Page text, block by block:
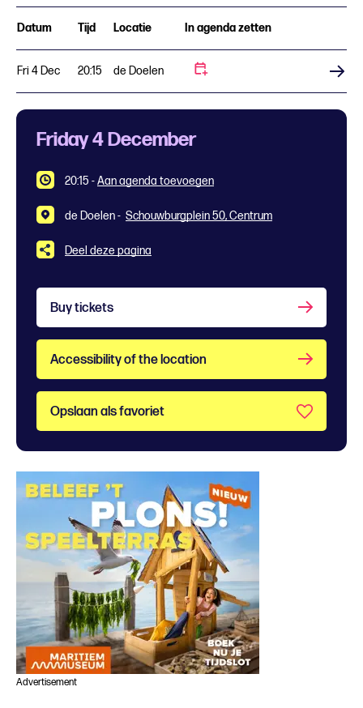
Datum Tijd Locatie In agenda zetten
Fri 4 Dec 20:15 de Doelen
Friday 4 December
20:15 -Aan agenda toevoegen
de Doelen - Schouwburgplein 50, Centrum
Deel deze pagina
Buy tickets
Accessibility of the location
Opslaan als favoriet
Advertisement